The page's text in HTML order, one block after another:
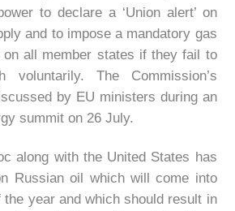
to declare a ‘Union alert’ on
and to impose a mandatory gas
on all member states if they fail to
voluntarily. The Commission’s
by EU ministers during an
summit on 26 July.
along with the United States has
Russian oil which will come into
year and which should result in